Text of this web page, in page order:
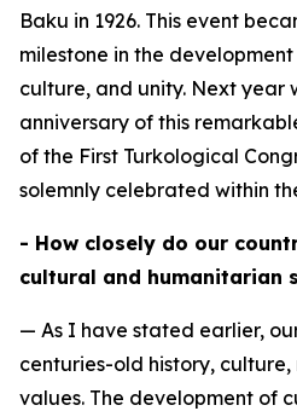
Baku in 1926. This event
milestone in the
culture, and unity. Next year
anniversary of this
of the First Turkological
solemnly celebrated within
- How closely do our
cultural and humanitarian
— As I have stated earlier,
centuries-old history,
values. The development of